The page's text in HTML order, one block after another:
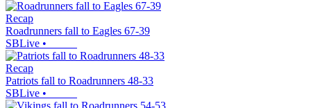
Recap
Roadrunners fall to Eagles 67-39
SBLive •
Recap
Patriots fall to Roadrunners 48-33
SBLive •